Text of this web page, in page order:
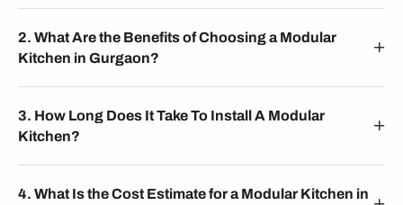
2. What Are the Benefits of Choosing a Modular
Kitchen in Gurgaon?
3. How Long Does It Take To Install A Modular
Kitchen?
4. What Is the Cost Estimate for a Modular Kitchen in